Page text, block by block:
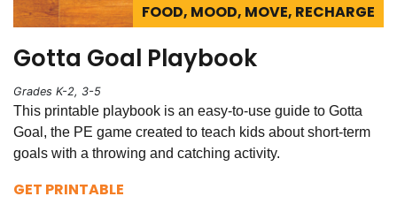
FOOD, MOOD, MOVE, RECHARGE
Gotta Goal Playbook
Grades K-2, 3-5
This printable playbook is an easy-to-use guide to Gotta
Goal, the PE game created to teach kids about short-term
goals with a throwing and catching activity.
GET PRINTABLE